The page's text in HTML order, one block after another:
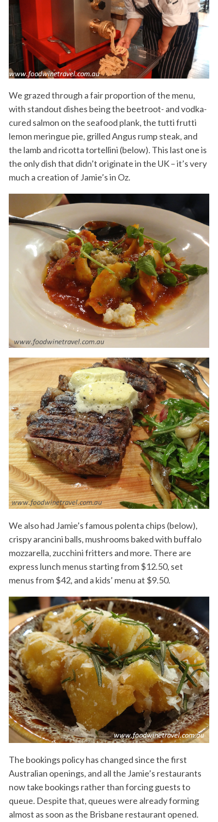
We grazed through a fair proportion of the menu,
with standout dishes being the beetroot- and vodka-
cured salmon on the seafood plank, the tutti frutti
lemon meringue pie, grilled Angus rump steak, and
the lamb and ricotta tortellini (below). This last one is
the only dish that didn’t originate in the UK – it’s very
much a creation of Jamie’s in Oz.
We also had Jamie’s famous polenta chips (below),
crispy arancini balls, mushrooms baked with buffalo
mozzarella, zucchini fritters and more. There are
express lunch menus starting from $12.50, set
menus from $42, and a kids’ menu at $9.50.
The bookings policy has changed since the first
Australian openings, and all the Jamie’s restaurants
now take bookings rather than forcing guests to
queue. Despite that, queues were already forming
almost as soon as the Brisbane restaurant opened.